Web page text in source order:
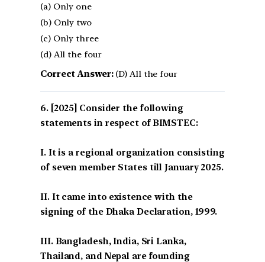
(a) Only one
(b) Only two
(c) Only three
(d) All the four
Correct Answer:(D) All the four
[2025] Consider the following
statements in respect of BIMSTEC:
I. It is a regional organization consisting
of seven member States till January 2025.
II. It came into existence with the
signing of the Dhaka Declaration, 1999.
III. Bangladesh, India, Sri Lanka,
Thailand, and Nepal are founding